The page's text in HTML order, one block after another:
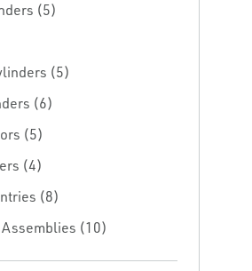
(5)
(5)
(6)
(5)
(4)
(8)
(10)